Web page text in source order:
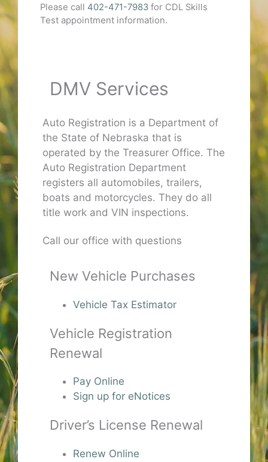
Please call 402-471-7983 for CDL Skills
Test appointment information.
DMV Services
Auto Registration is a Department of
the State of Nebraska that is
operated by the Treasurer Office. The
Auto Registration Department
registers all automobiles, trailers,
boats and motorcycles. They do all
title work and VIN inspections.
Call our office with questions
New Vehicle Purchases
Vehicle Tax Estimator
Vehicle Registration
Renewal
Pay Online
Sign up for eNotices
Driver’s License Renewal
Renew Online